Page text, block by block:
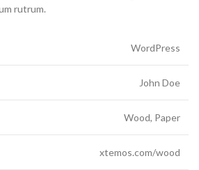
rutrum.
WordPress
John Doe
Wood, Paper
xtemos.com/wood